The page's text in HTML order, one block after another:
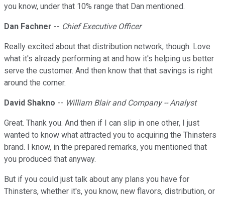
you know, under that 10% range that Dan mentioned.
Dan Fachner -- Chief Executive Officer
Really excited about that distribution network, though. Love
what it's already performing at and how it's helping us better
serve the customer. And then know that that savings is right
around the corner.
David Shakno -- William Blair and Company -- Analyst
Great. Thank you. And then if I can slip in one other, I just
wanted to know what attracted you to acquiring the Thinsters
brand. I know, in the prepared remarks, you mentioned that
you produced that anyway.
But if you could just talk about any plans you have for
Thinsters, whether it's, you know, new flavors, distribution, or